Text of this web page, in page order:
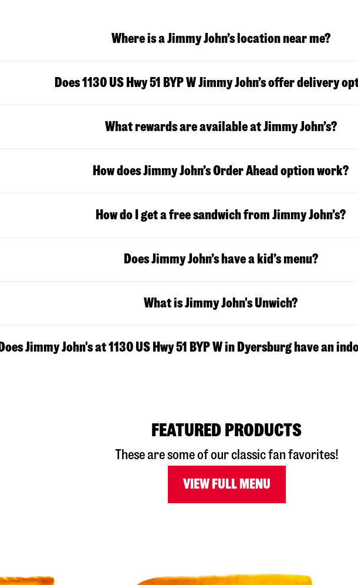
Where is a Jimmy John’s location near me?
Does 1130 US Hwy 51 BYP W Jimmy John’s offer delivery
What rewards are available at Jimmy John’s?
How does Jimmy John’s Order Ahead option work?
How do I get a free sandwich from Jimmy John’s?
Does Jimmy John’s have a kid’s menu?
What is Jimmy John's Unwich?
Does Jimmy John's at 1130 US Hwy 51 BYP W in Dyersburg have an
FEATURED PRODUCTS
These are some of our classic fan favorites!
VIEW FULL MENU